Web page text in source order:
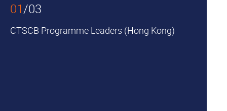
CTSCB Programme Leaders (Hong Kong)
01/03